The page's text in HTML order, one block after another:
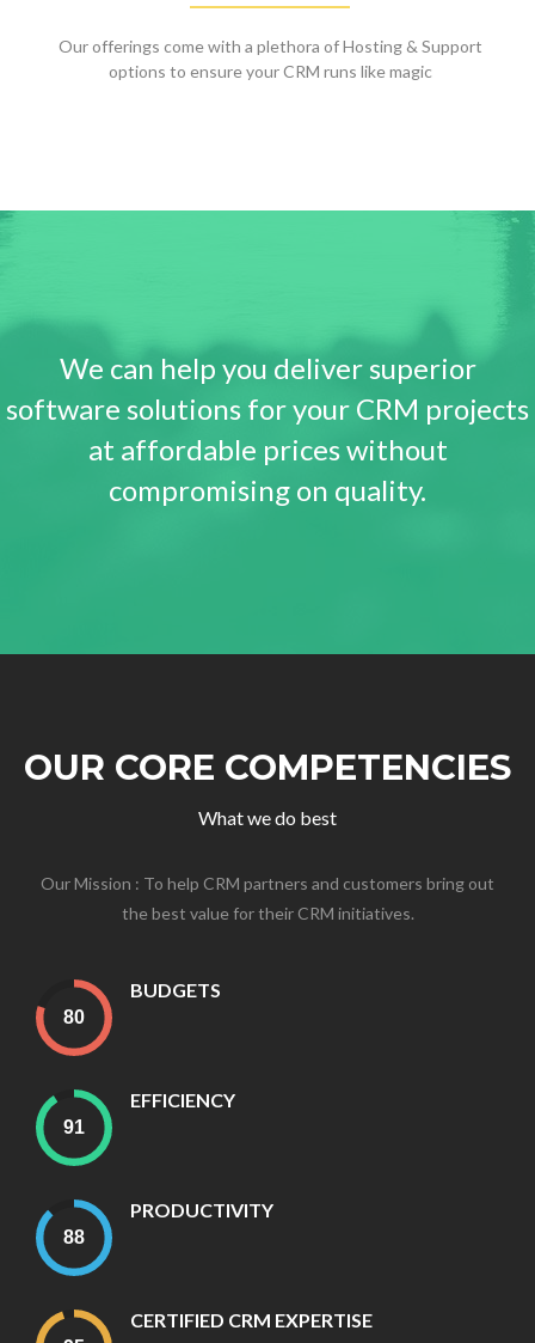
Our offerings come with a plethora of Hosting & Support
options to ensure your CRM runs like magic
We can help you deliver superior
software solutions for your CRM projects
at affordable prices without
compromising on quality.
OUR CORE COMPETENCIES
What we do best
Our Mission : To help CRM partners and customers bring out
the best value for their CRM initiatives.
BUDGETS
EFFICIENCY
PRODUCTIVITY
CERTIFIED CRM EXPERTISE